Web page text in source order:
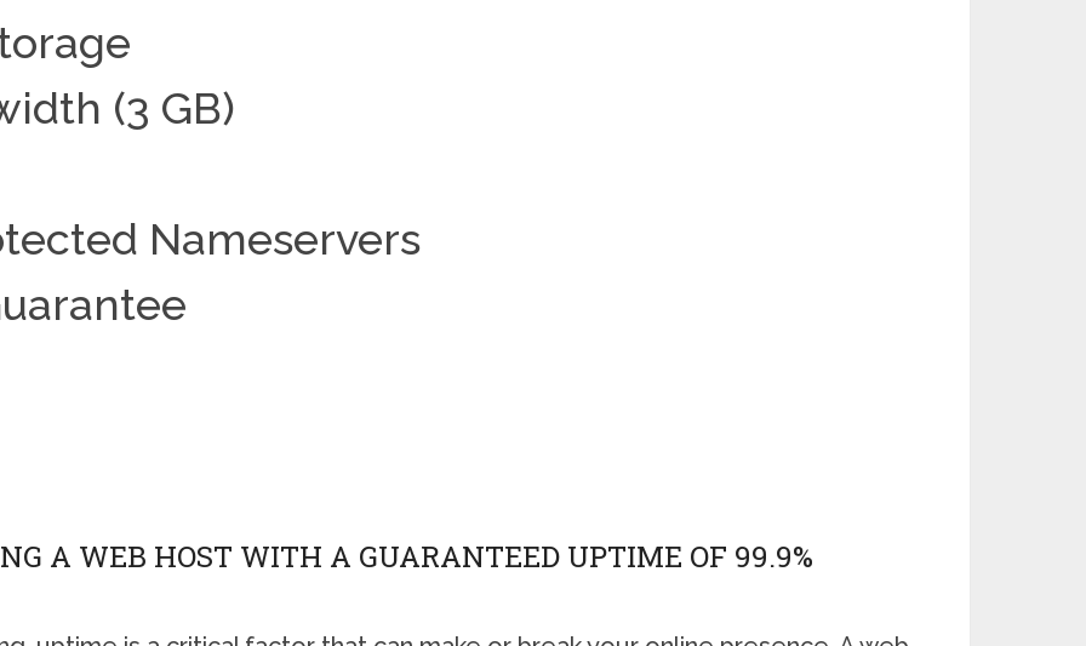
(3 GB)
Nameservers
A WEB HOST WITH A GUARANTEED UPTIME OF 99.9%